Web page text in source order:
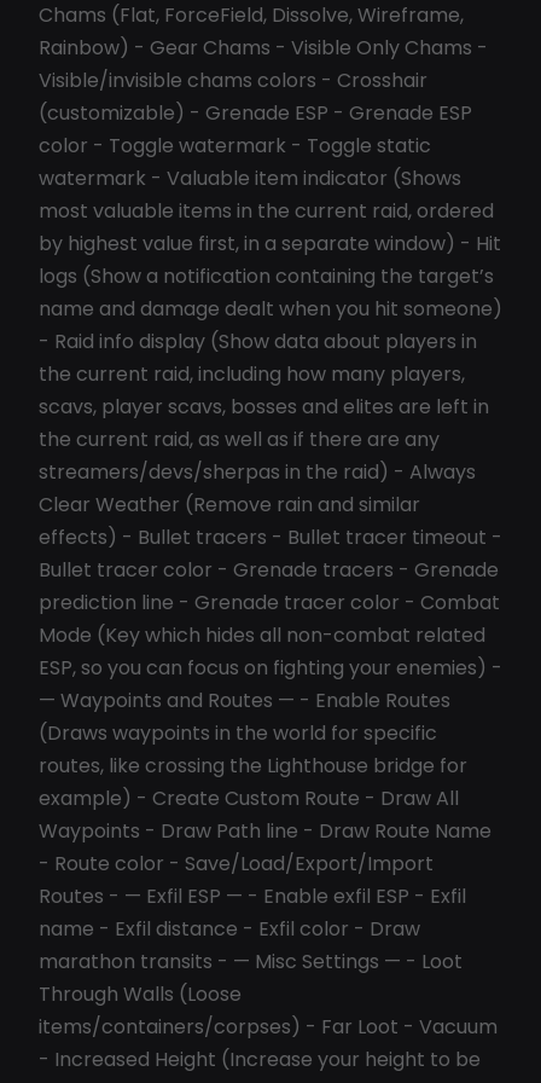
Chams (Flat, ForceField, Dissolve, Wireframe,
Rainbow) - Gear Chams - Visible Only Chams -
Visible/invisible chams colors - Crosshair
(customizable) - Grenade ESP - Grenade ESP
color - Toggle watermark - Toggle static
watermark - Valuable item indicator (Shows
most valuable items in the current raid, ordered
by highest value first, in a separate window) - Hit
logs (Show a notification containing the target’s
name and damage dealt when you hit someone)
- Raid info display (Show data about players in
the current raid, including how many players,
scavs, player scavs, bosses and elites are left in
the current raid, as well as if there are any
streamers/devs/sherpas in the raid) - Always
Clear Weather (Remove rain and similar
effects) - Bullet tracers - Bullet tracer timeout -
Bullet tracer color - Grenade tracers - Grenade
prediction line - Grenade tracer color - Combat
Mode (Key which hides all non-combat related
ESP, so you can focus on fighting your enemies) -
— Waypoints and Routes — - Enable Routes
(Draws waypoints in the world for specific
routes, like crossing the Lighthouse bridge for
example) - Create Custom Route - Draw All
Waypoints - Draw Path line - Draw Route Name
- Route color - Save/Load/Export/Import
Routes - — Exfil ESP — - Enable exfil ESP - Exfil
name - Exfil distance - Exfil color - Draw
marathon transits - — Misc Settings — - Loot
Through Walls (Loose
items/containers/corpses) - Far Loot - Vacuum
- Increased Height (Increase your height to be